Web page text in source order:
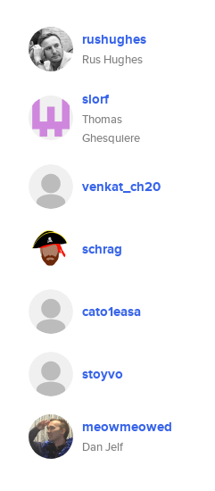
rushughes
Rus Hughes
slorf
Thomas
Ghesquiere
venkat_ch20
schrag
cato1easa
stoyvo
meowmeowed
Dan Jelf